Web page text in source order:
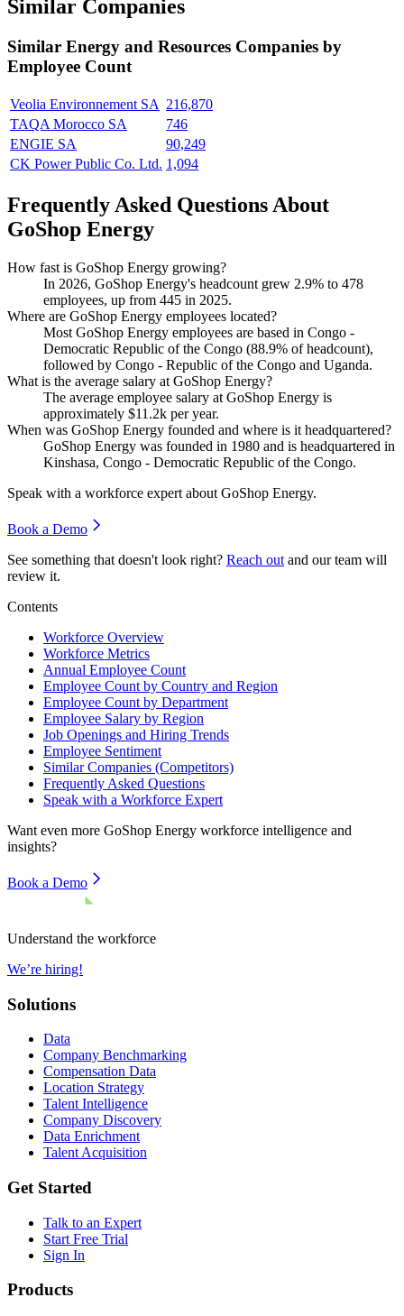
Similar Companies
Similar Energy and Resources Companies by
Employee Count
Veolia Environnement SA 216,870
TAQA Morocco SA
746
ENGIE SA
90,249
CK Power Public Co. Ltd. 1,094
Frequently Asked Questions About
GoShop Energy
How fast is GoShop Energy growing?
In 2026, GoShop Energy's headcount grew 2.9% to 478
employees, up from 445 in 2025.
Where are GoShop Energy employees located?
Most GoShop Energy employees are based in Congo -
Democratic Republic of the Congo (88.9% of headcount),
followed by Congo - Republic of the Congo and Uganda.
What is the average salary at GoShop Energy?
The average employee salary at GoShop Energy is
approximately $11.2k per year.
When was GoShop Energy founded and where is it headquartered?
GoShop Energy was founded in 1980 and is headquartered in
Kinshasa, Congo - Democratic Republic of the Congo.
Speak with a workforce expert about GoShop Energy.
Book a Demo
See something that doesn't look right? Reach out and our team will
review it.
Contents
Workforce Overview
Workforce Metrics
Annual Employee Count
Employee Count by Country and Region
Employee Count by Department
Employee Salary by Region
Job Openings and Hiring Trends
Employee Sentiment
Similar Companies (Competitors)
Frequently Asked Questions
Speak with a Workforce Expert
Want even more GoShop Energy workforce intelligence and
insights?
Book a Demo
Understand the workforce
We’re hiring!
Solutions
Data
Company Benchmarking
Compensation Data
Location Strategy
Talent Intelligence
Company Discovery
Data Enrichment
Talent Acquisition
Get Started
Talk to an Expert
Start Free Trial
Sign In
Products